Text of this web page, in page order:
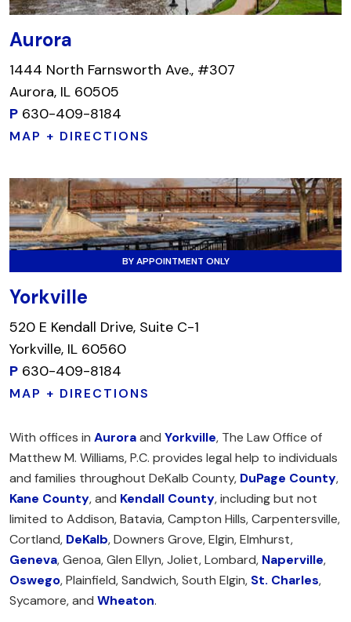
Aurora
1444 North Farnsworth Ave., #307
Aurora, IL 60505
P 630-409-8184
MAP + DIRECTIONS
BY APPOINTMENT ONLY
Yorkville
520 E Kendall Drive, Suite C-1
Yorkville, IL 60560
P 630-409-8184
MAP + DIRECTIONS
With offices in Auroraand Yorkville, The Law Office of
Matthew M. Williams, P.C. provides legal help to individuals
and families throughout DeKalb County, DuPage County,
Kane County, and Kendall County, including but not
limited to Addison, Batavia, Campton Hills, Carpentersville,
Cortland, DeKalb, Downers Grove, Elgin, Elmhurst,
Geneva, Genoa, Glen Ellyn, Joliet, Lombard, Naperville,
Oswego, Plainfield, Sandwich, South Elgin, St. Charles,
Sycamore, and Wheaton.